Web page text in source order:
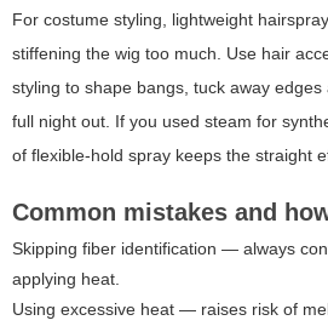
For costume styling, lightweight
stiffening the wig too much. Use hair
styling to shape bangs, tuck away
full night out. If you used steam for
of flexible-hold spray keeps the straight
Common mistakes and
Skipping fiber identification — always
applying heat.
Using excessive heat — raises risk of